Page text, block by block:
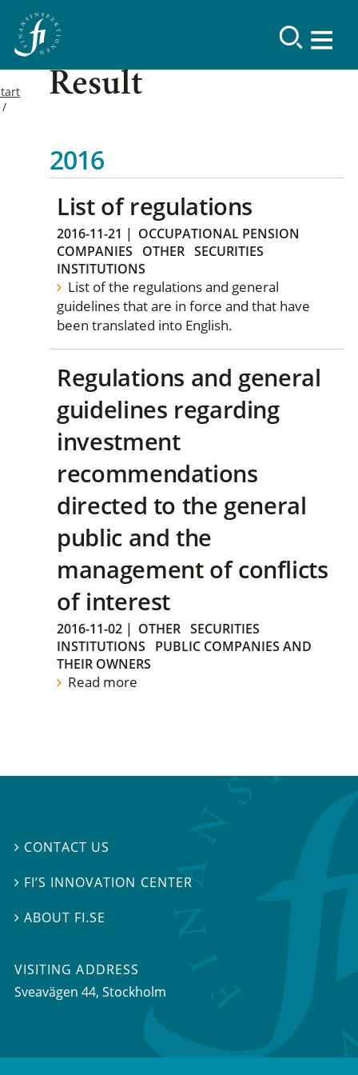
Result
2016
List of regulations
2016-11-21 | OCCUPATIONAL PENSION
COMPANIES
OTHER SECURITIES
INSTITUTIONS
List of the regulations and general
guidelines that are in force and that have
been translated into English.
Regulations and general
guidelines regarding
investment
recommendations
directed to the general
public and the
management of conflicts
of interest
2016-11-02 | OTHER SECURITIES
INSTITUTIONS
PUBLIC COMPANIES AND
THEIR OWNERS
Read more
 CONTACT US
 FI’S INNOVATION CENTER
ABOUT FI.SE
VISITING ADDRESS
Sveavägen 44, Stockholm